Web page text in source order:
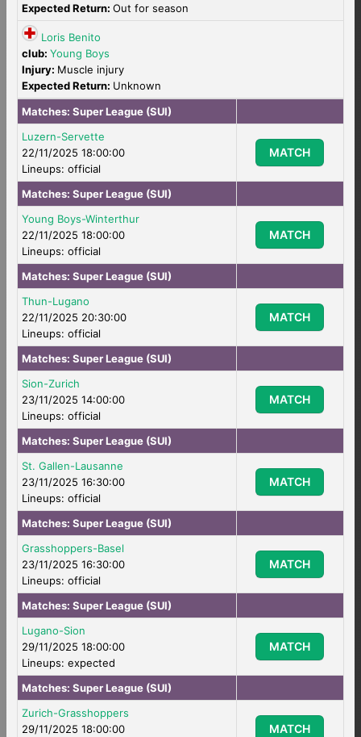
Expected Return: Out for season
Loris Benito
club: Young Boys
Injury: Muscle injury
Expected Return: Unknown
Matches: Super League (SUI)
Luzern-Servette
22/11/2025 18:00:00
Lineups: official
MATCH
Matches: Super League (SUI)
Young Boys-Winterthur
22/11/2025 18:00:00
Lineups: official
MATCH
Matches: Super League (SUI)
Thun-Lugano
22/11/2025 20:30:00
Lineups: official
MATCH
Matches: Super League (SUI)
Sion-Zurich
23/11/2025 14:00:00
Lineups: official
MATCH
Matches: Super League (SUI)
St. Gallen-Lausanne
23/11/2025 16:30:00
Lineups: official
MATCH
Matches: Super League (SUI)
Grasshoppers-Basel
23/11/2025 16:30:00
Lineups: official
MATCH
Matches: Super League (SUI)
Lugano-Sion
29/11/2025 18:00:00
Lineups: expected
MATCH
Matches: Super League (SUI)
Zurich-Grasshoppers
29/11/2025 18:00:00
MATCH